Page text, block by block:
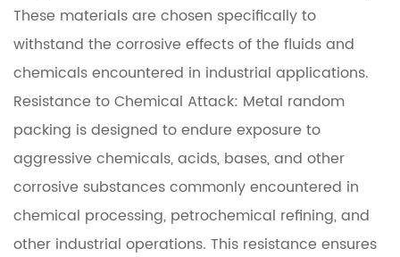
These materials are chosen specifically to
withstand the corrosive effects of the fluids and
chemicals encountered in industrial applications.
Resistance to Chemical Attack: Metal random
packing is designed to endure exposure to
aggressive chemicals, acids, bases, and other
corrosive substances commonly encountered in
chemical processing, petrochemical refining, and
other industrial operations. This resistance ensures